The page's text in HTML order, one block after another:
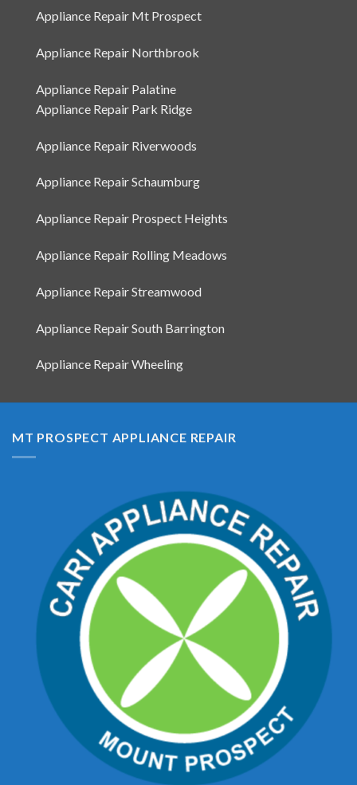
Appliance Repair Kildeer
Appliance Repair Mt Prospect
Appliance Repair Northbrook
Appliance Repair Palatine
Appliance Repair Park Ridge
Appliance Repair Riverwoods
Appliance Repair Schaumburg
Appliance Repair Prospect Heights
Appliance Repair Rolling Meadows
Appliance Repair Streamwood
Appliance Repair South Barrington